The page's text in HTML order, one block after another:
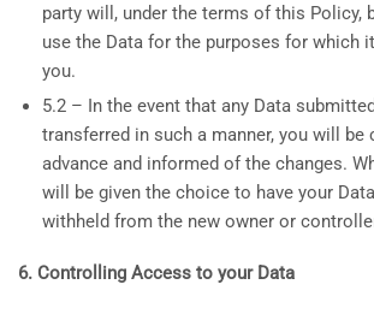
party will, under the terms of this Policy,
use the Data for the purposes for which
you.
5.2 – In the event that any Data
transferred in such a manner, you will be
advance and informed of the changes.
will be given the choice to have your
withheld from the new owner or
6. Controlling Access to your Data